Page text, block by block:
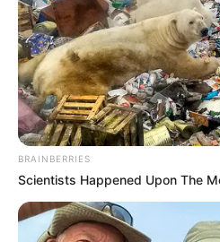
BRAINBERRIES
Scientists Happened Upon The